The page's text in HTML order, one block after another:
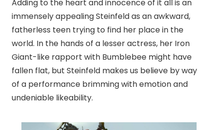
Adding to the heart and innocence of it all is an
immensely appealing Steinfeld as an awkward,
fatherless teen trying to find her place in the
world. In the hands of a lesser actress, her Iron
Giant-like rapport with Bumblebee might have
fallen flat, but Steinfeld makes us believe by way
of a performance brimming with emotion and
undeniable likeability.